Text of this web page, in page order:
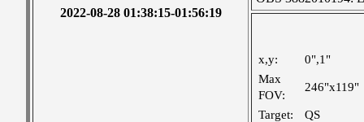
2022-08-28 01:38:15-01:56:19
x,y:
0",1"
Max
FOV:
246"x119"
Target:
QS